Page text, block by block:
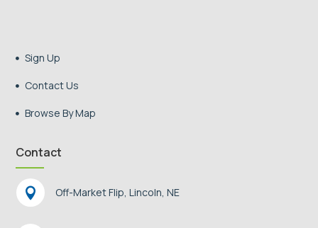
 Sign Up
 Contact Us
 Browse By Map
Contact
 Off-Market Flip, Lincoln, NE